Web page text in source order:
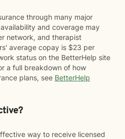
through many major
and coverage may
network, and therapist
average copay is $23 per
status on the BetterHelp site
a full breakdown of how
plans, see BetterHelp
way to receive licensed